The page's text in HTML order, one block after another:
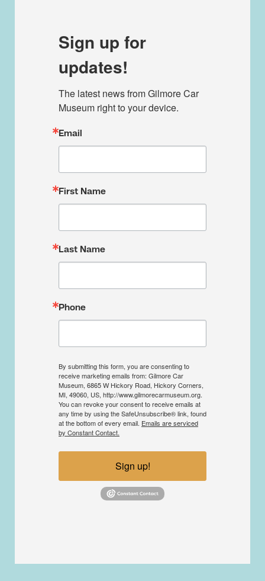
Sign up for
updates!
The latest news from Gilmore Car
Museum right to your device.
Email
First Name
Last Name
Phone
By submitting this form, you are consenting to
receive marketing emails from: Gilmore Car
Museum, 6865 W Hickory Road, Hickory Corners,
MI, 49060, US, http://www.gilmorecarmuseum.org.
You can revoke your consent to receive emails at
any time by using the SafeUnsubscribe® link, found
at the bottom of every email. Emails are serviced
by Constant Contact.
Sign up!